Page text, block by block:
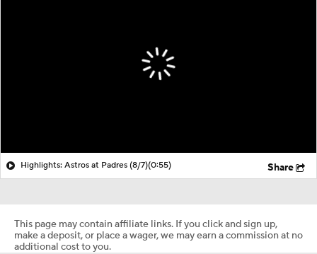
Highlights: Astros at Padres (8/7)(0:55) Share
This page may contain affiliate links. If you click and sign up,
make a deposit, or place a wager, we may earn a commission at no
additional cost to you.